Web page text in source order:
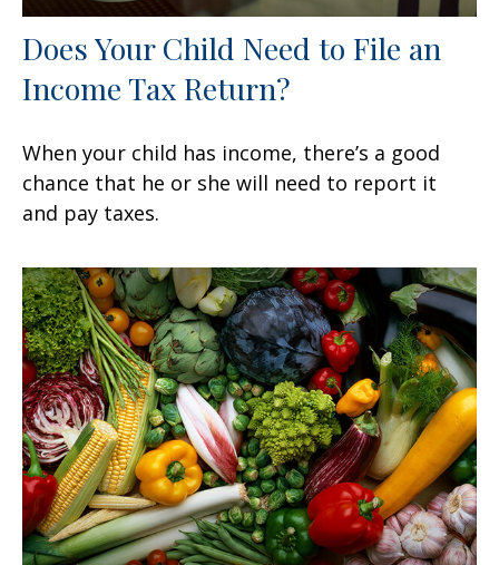
Does Your Child Need to File an
Income Tax Return?
When your child has income, there’s a good
chance that he or she will need to report it
and pay taxes.